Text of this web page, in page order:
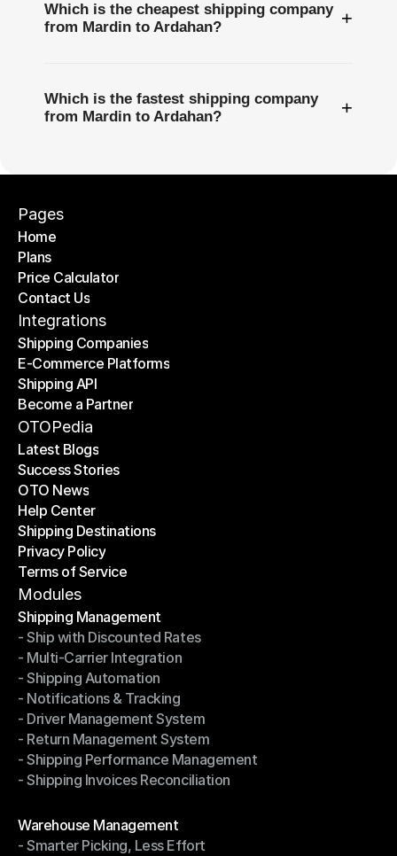
Which is the cheapest shipping company
from Mardin to Ardahan?
+
Which is the fastest shipping company
from Mardin to Ardahan?
+
Pages
Home
Home
Plans
Plans
Price Calculator
Price Calculator
Contact Us
Contact Us
Integrations
Shipping Companies
Shipping Companies
E-Commerce Platforms
E-Commerce Platforms
Shipping API
Shipping API
Become a Partner
Become a Partner
OTOPedia
Latest Blogs
Latest Blogs
Success Stories
Success Stories
OTO News
OTO News
Help Center
Help Center
Shipping Destinations
Shipping Destinations
Privacy Policy
Privacy Policy
Terms of Service
Terms of Service
Modules
Shipping Management
Shipping Management
- Ship with Discounted Rates
- Ship with Discounted Rates
- Multi-Carrier Integration
- Multi-Carrier Integration
- Shipping Automation
- Shipping Automation
- Notifications & Tracking
- Notifications & Tracking
- Driver Management System
- Driver Management System
- Return Management System
- Return Management System
- Shipping Performance Management
- Shipping Performance Management
- Shipping Invoices Reconciliation
Warehouse Management
Warehouse Management
- Smarter Picking, Less Effort